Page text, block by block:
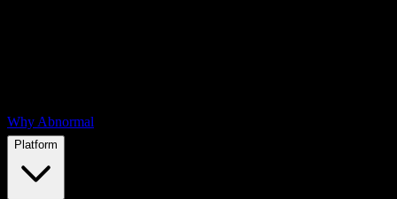
Why Abnormal
Platform